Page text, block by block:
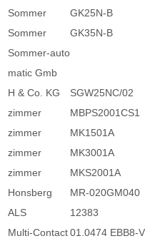
Sommer
GK25N-B
Sommer
GK35N-B
Sommer-auto
matic Gmb
H & Co. KG
SGW25NC/02
zimmer
MBPS2001CS1
zimmer
MK1501A
zimmer
MK3001A
zimmer
MKS2001A
Honsberg
MR-020GM040
ALS
12383
Multi-Contact 01.0474 EBB8-